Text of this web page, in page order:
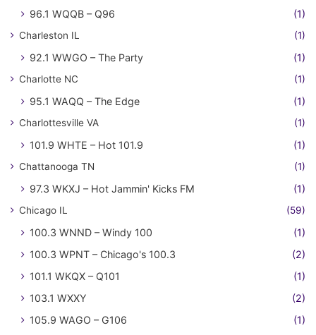
96.1 WQQB – Q96 (1)
Charleston IL (1)
92.1 WWGO – The Party (1)
Charlotte NC (1)
95.1 WAQQ – The Edge (1)
Charlottesville VA (1)
101.9 WHTE – Hot 101.9 (1)
Chattanooga TN (1)
97.3 WKXJ – Hot Jammin' Kicks FM (1)
Chicago IL (59)
100.3 WNND – Windy 100
(1)
100.3 WPNT – Chicago's 100.3
(2)
101.1 WKQX – Q101
(1)
103.1 WXXY
(2)
105.9 WAGO – G106
(1)